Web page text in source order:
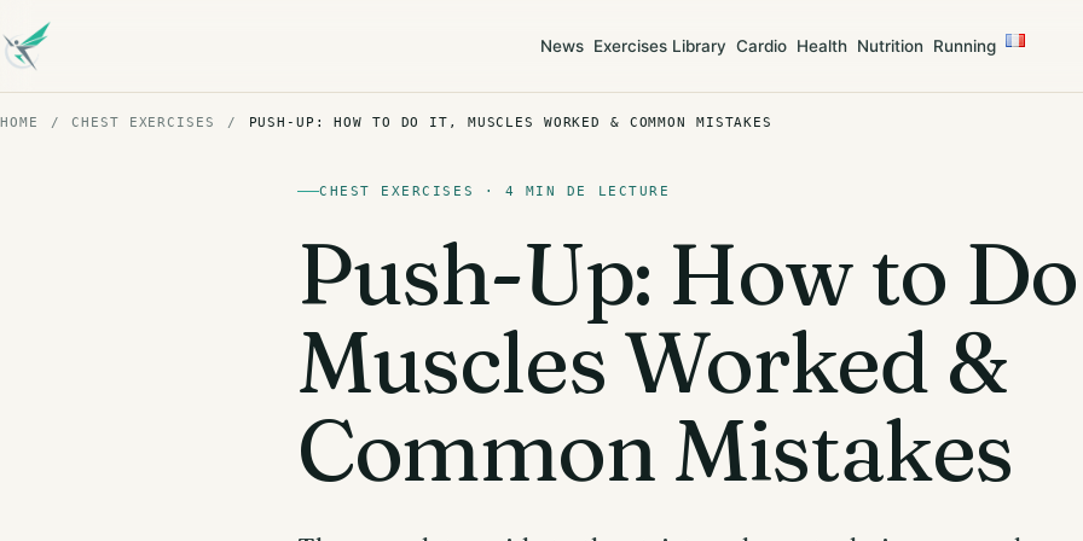
News Exercises Library Cardio Health Nutrition Running
HOME / CHEST EXERCISES / PUSH-UP: HOW TO DO IT, MUSCLES WORKED & COMMON MISTAKES
CHEST EXERCISES · 4 MIN DE LECTURE
Push-Up: How to
Muscles Worked &
Common Mistakes